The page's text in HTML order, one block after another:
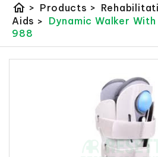
home > Products >
Aids > Dynamic Walker
988